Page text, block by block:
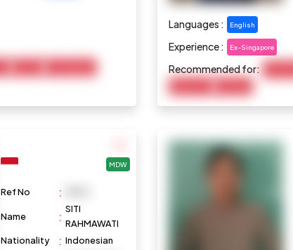
Languages : English
Experience : Ex-Singapore
Recommended for:
MDW
Ref No :
Name :
SITI
RAHMAWATI
Nationality
: Indonesian